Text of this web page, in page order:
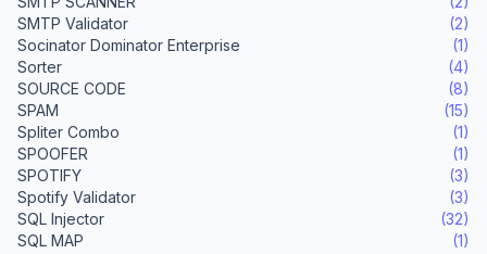
SMTP Validator
(2)
Socinator Dominator Enterprise
(1)
Sorter
(4)
SOURCE CODE
(8)
SPAM
(15)
Spliter Combo
(1)
SPOOFER
(1)
SPOTIFY
(3)
Spotify Validator
(3)
SQL Injector
(32)
SQL MAP
(1)